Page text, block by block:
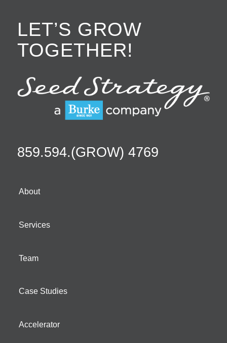
LET’S GROW
TOGETHER!
859.594.(GROW) 4769
About
Services
Team
Case Studies
Accelerator